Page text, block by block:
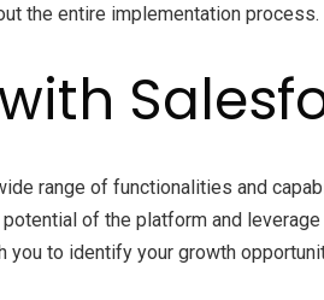
the entire implementation process.
range of functionalities and
potential of the platform and
to identify your growth